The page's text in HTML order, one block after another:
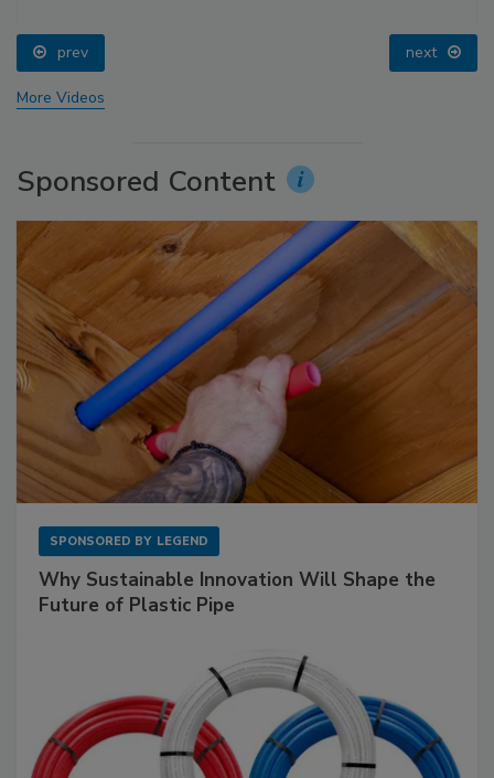
prev next
More Videos
Sponsored Content
SPONSORED BY LEGEND
Why Sustainable Innovation Will Shape the
Future of Plastic Pipe